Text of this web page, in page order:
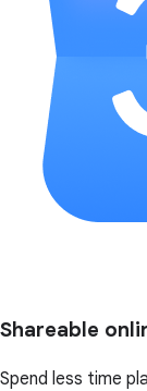
Shareable
Spend less time